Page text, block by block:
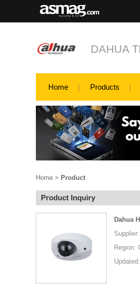
DAHUA
Home Products
Home > Product
Product Inquiry
Dahua
Supplier:
Region: